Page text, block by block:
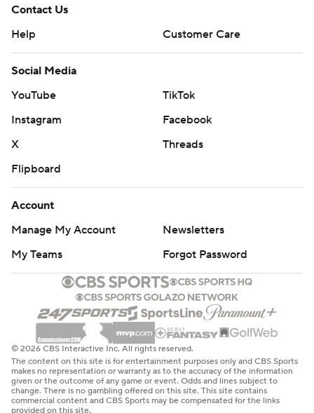
Contact Us
Help
Customer Care
Social Media
YouTube
TikTok
Instagram
Facebook
X
Threads
Flipboard
Account
Manage My Account
Newsletters
My Teams
Forgot Password
© 2026 CBS Interactive Inc. All rights reserved.
The content on this site is for entertainment purposes only and CBS Sports
makes no representation or warranty as to the accuracy of the information
given or the outcome of any game or event. Odds and lines subject to
change. There is no gambling offered on this site. This site contains
commercial content and CBS Sports may be compensated for the links
provided on this site.